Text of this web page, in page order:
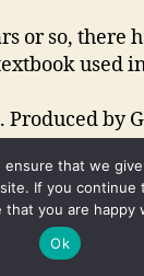
or so, there
used
Produced by
D.C.,
it doesn’t
ensure that we
If you continue
that you are happy
Ok